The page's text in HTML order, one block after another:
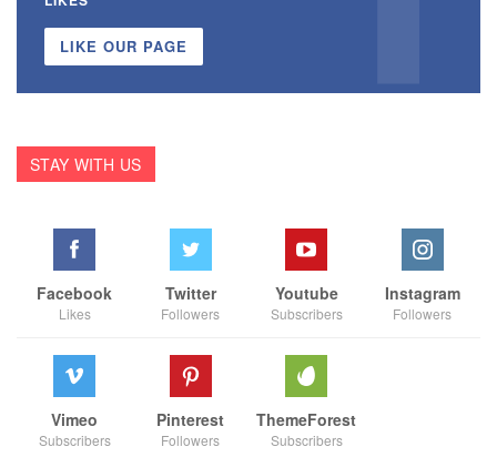
LIKE OUR PAGE
STAY WITH US
Facebook
Likes
Twitter
Followers
Youtube
Subscribers
Instagram
Followers
Vimeo
Subscribers
Pinterest
Followers
ThemeForest
Subscribers